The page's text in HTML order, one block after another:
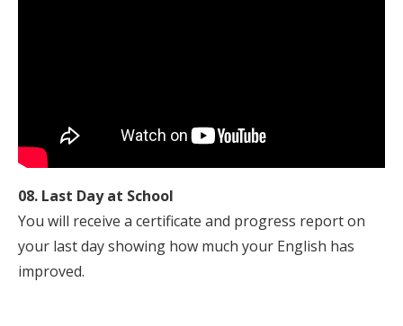
08. Last Day at School
You will receive a certificate and progress report on
your last day showing how much your English has
improved.